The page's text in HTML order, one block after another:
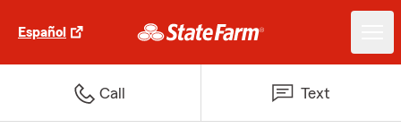
Español
Call Text